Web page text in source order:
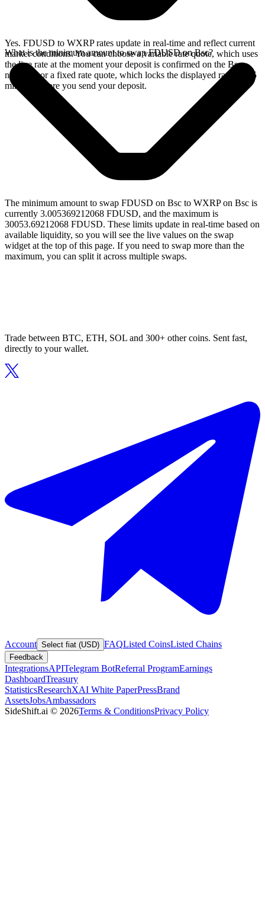
Yes. FDUSD to WXRP rates update in real-time and reflect current
market conditions. You can choose a variable rate quote, which uses
the live rate at the moment your deposit is confirmed on the Bsc
network, or a fixed rate quote, which locks the displayed rate for 15
minutes before you send your deposit.
What is the minimum amount to swap FDUSD on Bsc?
The minimum amount to swap FDUSD on Bsc to WXRP on Bsc is
currently 3.005369212068 FDUSD, and the maximum is
30053.69212068 FDUSD. These limits update in real-time based on
available liquidity, so you will see the live values on the swap
widget at the top of this page. If you need to swap more than the
maximum, you can split it across multiple swaps.
Trade between BTC, ETH, SOL and 300+ other coins. Sent fast,
directly to your wallet.
Account Select fiat (USD) FAQListed CoinsListed Chains
Feedback
IntegrationsAPITelegram BotReferral ProgramEarnings
DashboardTreasury
StatisticsResearchXAI White PaperPressBrand
AssetsJobsAmbassadors
SideShift.ai © 2026Terms & ConditionsPrivacy Policy